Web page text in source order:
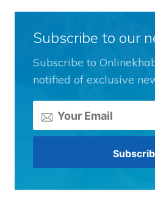
Subscribe to our
Subscribe to
notified of exclusive